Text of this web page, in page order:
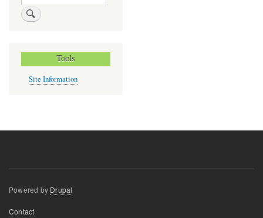
Tools
Site Information
Powered by Drupal
Footer
Contact